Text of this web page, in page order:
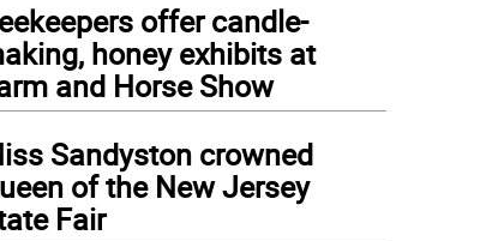
offer candle-
honey exhibits at
and Horse Show
Sandyston crowned
of the New Jersey
Fair